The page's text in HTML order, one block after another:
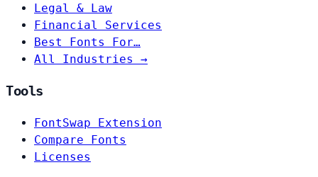
Legal & Law
Financial Services
Best Fonts For…
All Industries →
Tools
FontSwap Extension
Compare Fonts
Licenses